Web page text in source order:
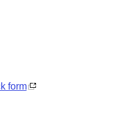
form